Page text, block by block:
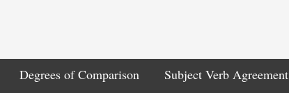
Degrees of Comparison Subject Verb Agreement